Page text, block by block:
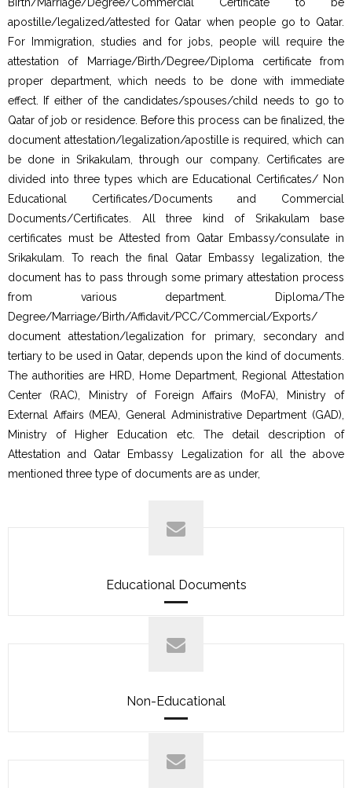
apostille/legalized/attested for Qatar when people go to Qatar.
For Immigration, studies and for jobs, people will require the
attestation of Marriage/Birth/Degree/Diploma certificate from
proper department, which needs to be done with immediate
effect. If either of the candidates/spouses/child needs to go to
Qatar of job or residence. Before this process can be finalized, the
document attestation/legalization/apostille is required, which can
be done in Srikakulam, through our company. Certificates are
divided into three types which are Educational Certificates/ Non
Educational Certificates/Documents and Commercial
Documents/Certificates. All three kind of Srikakulam base
certificates must be Attested from Qatar Embassy/consulate in
Srikakulam. To reach the final Qatar Embassy legalization, the
document has to pass through some primary attestation process
from various department. Diploma/The
Degree/Marriage/Birth/Affidavit/PCC/Commercial/Exports/
document attestation/legalization for primary, secondary and
tertiary to be used in Qatar, depends upon the kind of documents.
The authorities are HRD, Home Department, Regional Attestation
Center (RAC), Ministry of Foreign Affairs (MoFA), Ministry of
External Affairs (MEA), General Administrative Department (GAD),
Ministry of Higher Education etc. The detail description of
Attestation and Qatar Embassy Legalization for all the above
mentioned three type of documents are as under,
Educational Documents
Non-Educational